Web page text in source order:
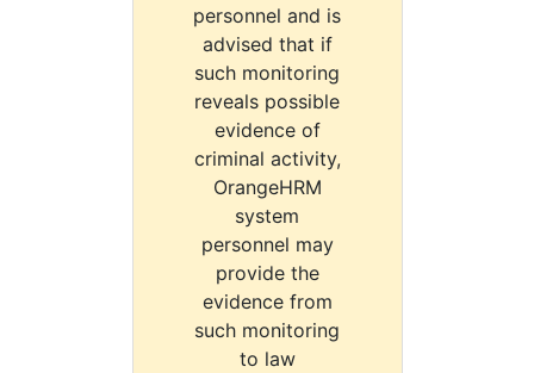
personnel and is
advised that if
such monitoring
reveals possible
evidence of
criminal activity,
OrangeHRM
system
personnel may
provide the
evidence from
such monitoring
to law